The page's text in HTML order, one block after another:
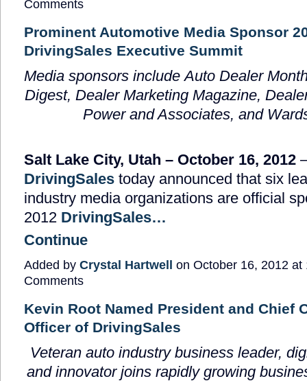
Comments
Prominent Automotive Media Sponsor
DrivingSales Executive Summit
Media sponsors include Auto Dealer
Digest, Dealer Marketing Magazine,
Power and Associates, and
Salt Lake City, Utah – October 16, 2012
DrivingSales today announced that six
industry media organizations are official
2012 DrivingSales…
Continue
Added by Crystal Hartwell on October 16, 2012
Comments
Kevin Root Named President and Chief
Officer of DrivingSales
Veteran auto industry business leader,
and innovator joins rapidly growing